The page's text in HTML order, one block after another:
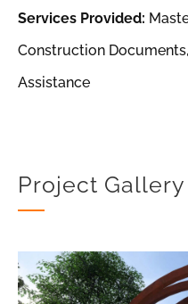
Services Provided:
Construction
Assistance
Project Gallery